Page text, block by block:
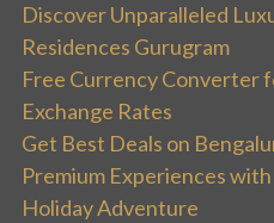
Discover Unparalleled
Residences Gurugram
Free Currency Converter
Exchange Rates
Get Best Deals on
Premium Experiences
Holiday Adventure